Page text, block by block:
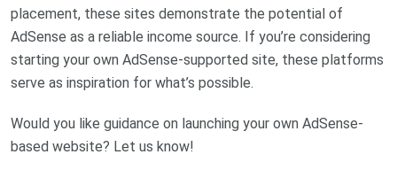
placement, these sites demonstrate the potential of
AdSense as a reliable income source. If you’re considering
starting your own AdSense-supported site, these platforms
serve as inspiration for what’s possible.
Would you like guidance on launching your own AdSense-
based website? Let us know!